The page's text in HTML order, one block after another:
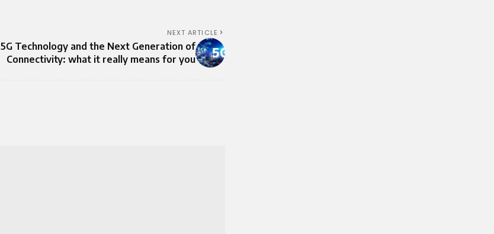
NEXT ARTICLE
5G Technology and the Next Generation of
Connectivity: what it really means for you